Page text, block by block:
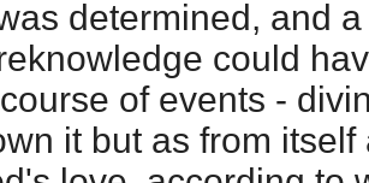
determined, and
could
of events -
it but as from